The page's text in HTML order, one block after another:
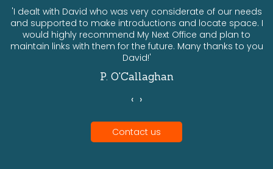
'I dealt with David who was very considerate of our needs
and supported to make introductions and locate space. I
would highly recommend My Next Office and plan to
maintain links with them for the future. Many thanks to you
David!'
P. O'Callaghan
‹ ›
Contact us